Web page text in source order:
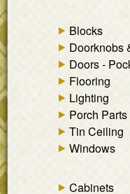
Blocks
Doorknobs
Doors -
Flooring
Lighting
Porch
Tin Ceiling
Windows
Cabinets